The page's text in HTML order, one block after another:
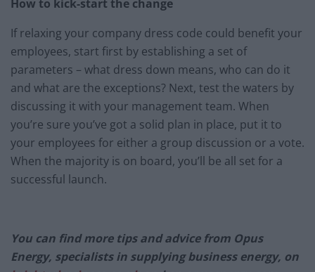
How to kick-start the change
If relaxing your company dress code could benefit your
employees, start first by establishing a set of
parameters – what dress down means, who can do it
and what are the exceptions? Next, test the waters by
discussing it with your management team. When
you’re sure you’ve got a solid plan in place, put it to
your employees for either a group discussion or a vote.
When the majority is on board, you’ll be all set for a
successful launch.
You can find more tips and advice from Opus
Energy, specialists in supplying business energy, on